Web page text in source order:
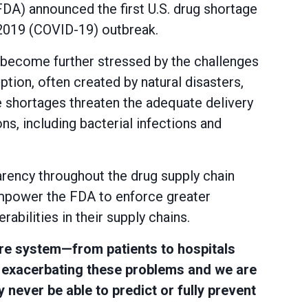
announced the first U.S. drug shortage
(COVID-19) outbreak.
further stressed by the challenges
often created by natural disasters,
threaten the adequate delivery
including bacterial infections and
throughout the drug supply chain
the FDA to enforce greater
in their supply chains.
system—from patients to hospitals
these problems and we are
never be able to predict or fully prevent